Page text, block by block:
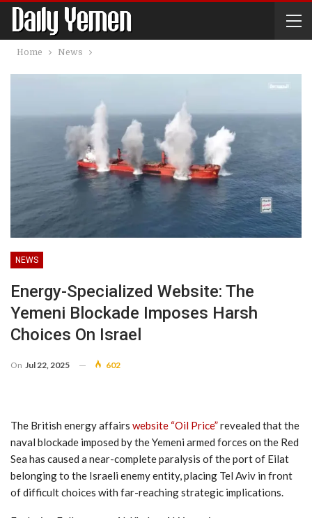
Home News
NEWS
Energy-Specialized Website: The
Yemeni Blockade Imposes Harsh
Choices On Israel
On Jul 22, 2025 602
The British energy affairs website “Oil Price”revealed that the
naval blockade imposed by the Yemeni armed forces on the Red
Sea has caused a near-complete paralysis of the port of Eilat
belonging to the Israeli enemy entity, placing Tel Aviv in front
of difficult choices with far-reaching strategic implications.